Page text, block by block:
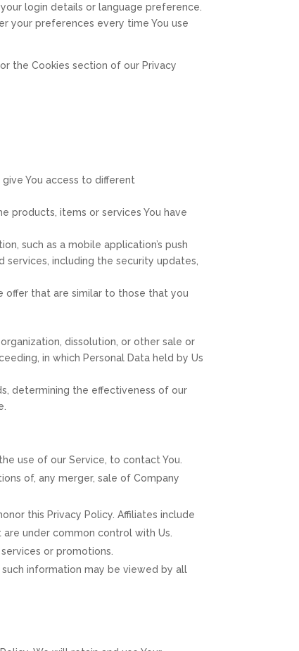
login details or language preference.
your preferences every time You use
the Cookies section of our Privacy
You access to different
products, items or services You have
such as a mobile application’s push
including the security updates,
offer that are similar to those that you
dissolution, or other sale or
in which Personal Data held by Us
determining the effectiveness of our
use of our Service, to contact You.
of, any merger, sale of Company
this Privacy Policy. Affiliates include
under common control with Us.
or promotions.
information may be viewed by all